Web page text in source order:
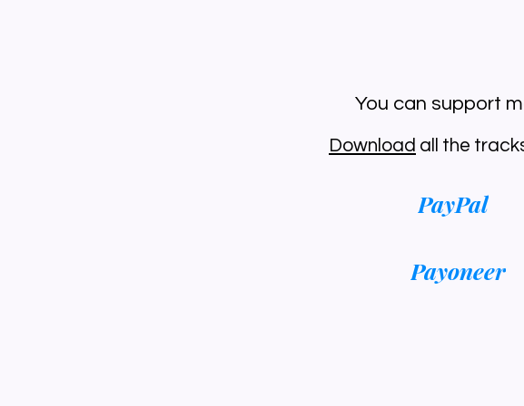
You can support
Download all the
PayPal
Payoneer